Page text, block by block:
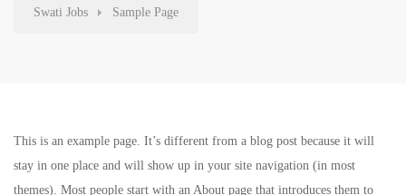
Swati Jobs Sample Page
This is an example page. It’s different from a blog post because it will
stay in one place and will show up in your site navigation (in most
themes). Most people start with an About page that introduces them to